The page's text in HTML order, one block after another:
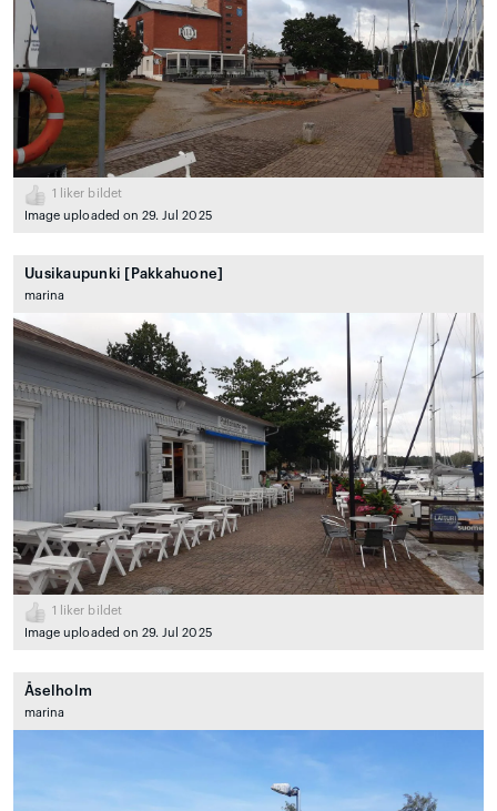
1
liker bildet
Image uploaded on 29. Jul 2025
Uusikaupunki [Pakkahuone]
marina
1
liker bildet
Image uploaded on 29. Jul 2025
Åselholm
marina